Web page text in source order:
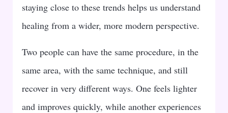
staying close to these trends helps us understand
healing from a wider, more modern perspective.
Two people can have the same procedure, in the
same area, with the same technique, and still
recover in very different ways. One feels lighter
and improves quickly, while another experiences